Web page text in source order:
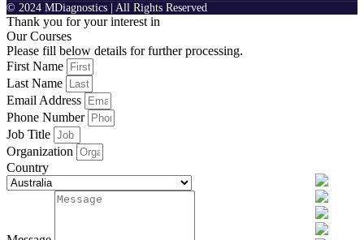
© 2024 MDiagnostics | All Rights Reserved
Thank you for your interest in
Our Courses
Please fill below details for further processing.
First Name
Last Name
Email Address
Phone Number
Job Title
Organization
Country